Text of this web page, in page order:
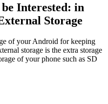
Interested: in
Storage
of your Android for keeping
storage is the extra storage
of your phone such as SD